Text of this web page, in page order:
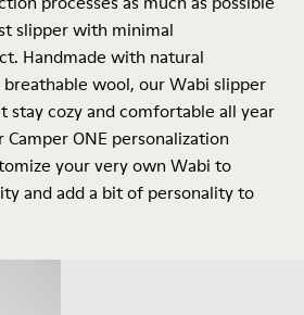
slipper with minimal
Handmade with natural
wool, our Wabi slipper
stay cozy and comfortable all year
ONE personalization
your very own Wabi to
and add a bit of personality to